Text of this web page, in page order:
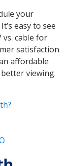
your
easy to see
vs. cable for
satisfaction
affordable
viewing.